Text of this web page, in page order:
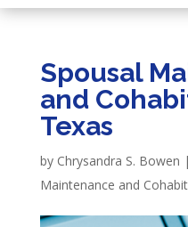
Spousal
and
Texas
by Chrysandra S. Bowen |
Maintenance and